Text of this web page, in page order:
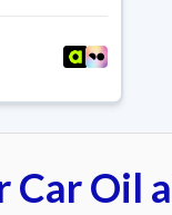
Car Oil